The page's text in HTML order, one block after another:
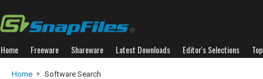
Home Freeware Shareware Latest Downloads Editor's Selections
Home Software Search